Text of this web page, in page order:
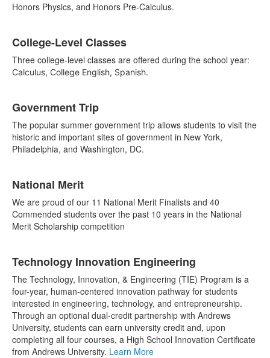
Honors Physics, and Honors Pre-Calculus.
College-Level Classes
Three college-level classes are offered during the school year:
Calculus, College English, Spanish.
of
3
items.
Government Trip
The popular summer government trip allows students to visit the
historic and important sites of government in New York,
Philadelphia, and Washington, DC.
National Merit
We are proud of our 11 National Merit Finalists and 40
Commended students over the past 10 years in the National
Merit Scholarship competition
Technology Innovation Engineering
The Technology, Innovation, & Engineering (TIE) Program is a
four-year, human-centered innovation pathway for students
interested in engineering, technology, and entrepreneurship.
Through an optional dual-credit partnership with Andrews
University, students can earn university credit and, upon
completing all four courses, a High School Innovation Certificate
from Andrews University. Learn More